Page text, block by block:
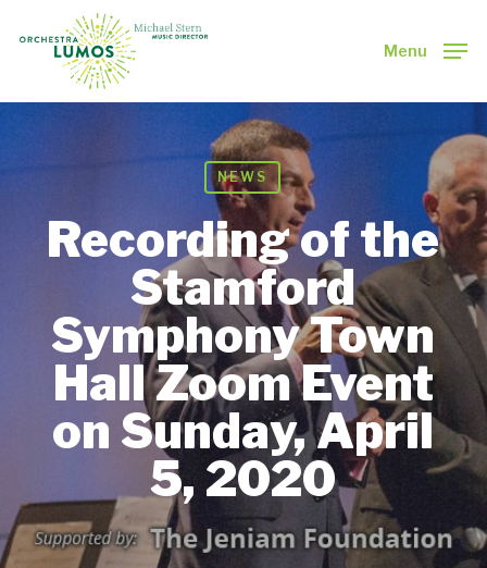
Menu
NEWS
Recording of the
Stamford
Symphony Town
Hall Zoom Event
on Sunday, April
5, 2020
Close